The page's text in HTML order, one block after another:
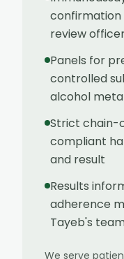
confirmation
review
Panels for
controlled
alcohol
Strict chain-
compliant
and result
Results
adherence
Tayeb's
We serve